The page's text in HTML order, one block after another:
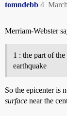
tomndebb 4
Merriam-Webster
1 : the part of
earthquake
So the epicenter is
surface near the